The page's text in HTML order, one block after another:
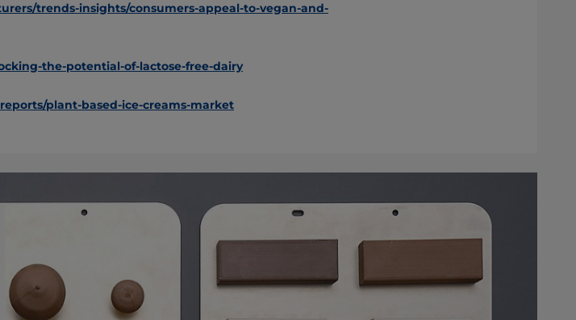
trends-insights/consumers-appeal-to-vegan-and-
the-potential-of-lactose-free-dairy
plant-based-ice-creams-market